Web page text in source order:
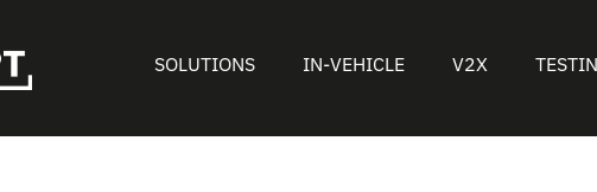
SOLUTIONS IN-VEHICLE V2X